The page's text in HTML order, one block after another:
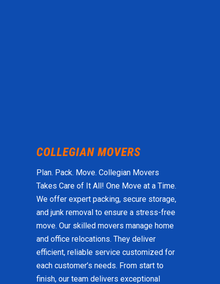
Plan. Pack. Move. Collegian Movers
Takes Care of It All! One Move at a Time.
We offer expert packing, secure storage,
and junk removal to ensure a stress-free
move. Our skilled movers manage home
and office relocations. They deliver
efficient, reliable service customized for
each customer’s needs. From start to
finish, our team delivers exceptional